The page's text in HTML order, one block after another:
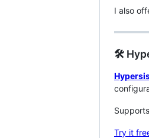
I also
🛠️
Try it